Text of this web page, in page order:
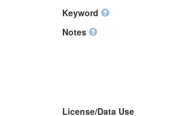
Keyword
Notes
License/Data Use